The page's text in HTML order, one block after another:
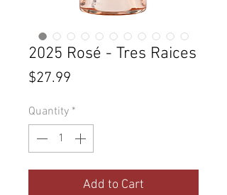
2025 Rosé - Tres Raices
$27.99
Quantity *
Add to Cart